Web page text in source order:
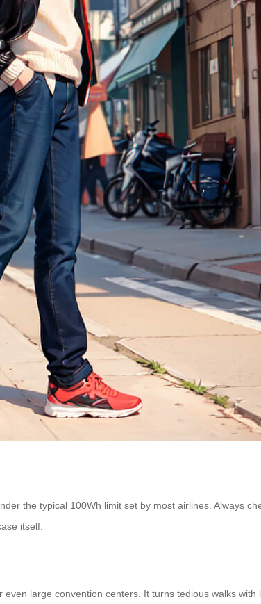
the typical 100Wh limit set by most airlines. Always
itself.
large convention centers. It turns tedious walks